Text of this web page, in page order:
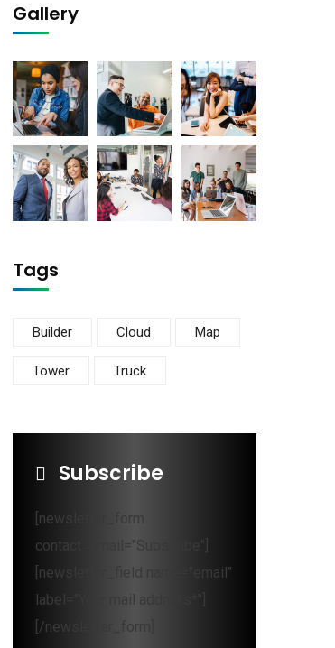
Gallery
Tags
Builder Cloud Map
Tower Truck
Subscribe
[newsletter_form
contact_email="Subscribe"]
[newsletter_field name="email"
label="Your mail address*"]
[/newsletter_form]